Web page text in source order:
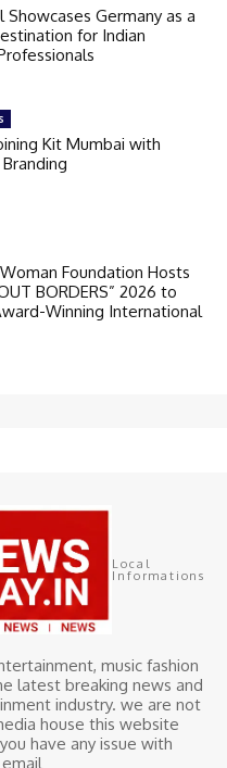
Showcases Germany as a
for Indian
Kit Mumbai with
Foundation Hosts
BORDERS” 2026 to
Winning International
Local
Informations
music fashion
latest breaking news and
industry. we are not
house this website
have any issue with